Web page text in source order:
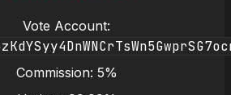
Vote Account:
Commission: 5%